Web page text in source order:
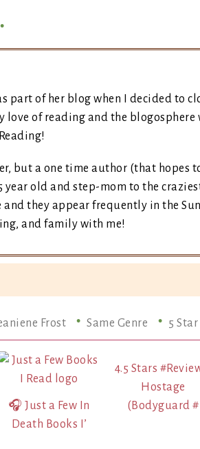
part of her blog when I decided to
love of reading and the blogosphere
but a one time author (that hopes
year old and step-mom to the
they appear frequently in the
and family with me!
Frost Same Genre 5
🎧 Just a Few In
Death Books I’
4.5 Stars
Hostage
(Bodyguard #